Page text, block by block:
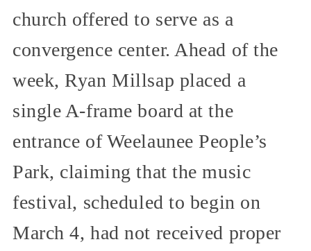
church offered to serve as a
convergence center. Ahead of the
week, Ryan Millsap placed a
single A-frame board at the
entrance of Weelaunee People’s
Park, claiming that the music
festival, scheduled to begin on
March 4, had not received proper